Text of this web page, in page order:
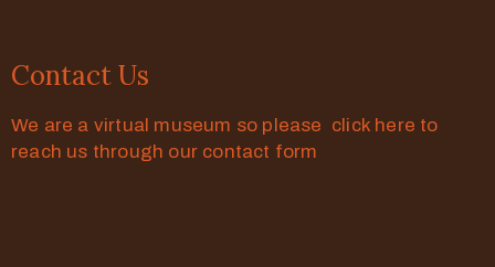
Contact Us
We are a virtual museum so please click here to
reach us through our contact form